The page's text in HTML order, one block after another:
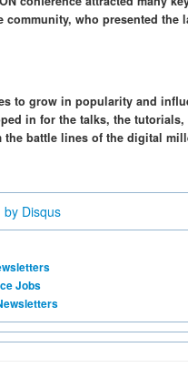
community, who presented the
to grow in popularity and
in for the talks, the tutorials,
the battle lines of the digital
by Disqus
Jobs